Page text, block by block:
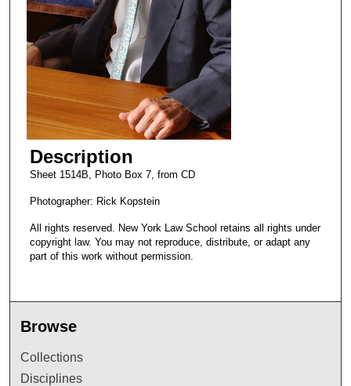
Description
Sheet 1514B, Photo Box 7, from CD
Photographer: Rick Kopstein
All rights reserved. New York Law School retains all rights under
copyright law. You may not reproduce, distribute, or adapt any
part of this work without permission.
Browse
Collections
Disciplines